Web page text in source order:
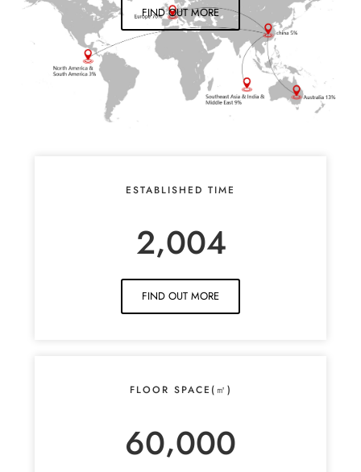
FIND OUT MORE
ESTABLISHED TIME
2,004
FIND OUT MORE
FLOOR SPACE(㎡)
60,000